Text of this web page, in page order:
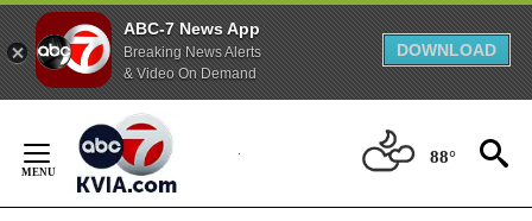
ABC-7 News App
Breaking News Alerts
& Video On Demand
DOWNLOAD
Content
88°